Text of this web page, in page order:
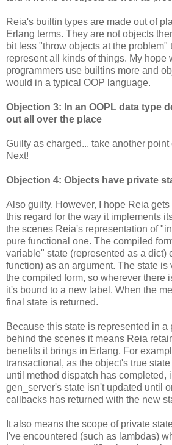
Reia's builtin types are made out of
Erlang terms. They are not objects
bit less "throw objects at the problem"
represent all kinds of things. My hope
programmers use builtins more and
would in a typical OOP language.
Objection 3: In an OOPL data type
out all over the place
Guilty as charged... take another point
Next!
Objection 4: Objects have private
Also guilty. However, I hope Reia
this regard for the way it implements
the scenes Reia's representation of
pure functional one. The compiled
variable" state (represented as a dict)
function) as an argument. The state
the compiled form, so wherever there
it's bound to a new label. When the
final state is returned.
Because this state is represented in a
behind the scenes it means Reia
benefits it brings in Erlang. For
transactional, as the object's true
until method dispatch has completed,
gen_server's state isn't updated until
callbacks has returned with the new
It also means the scope of private
I've encountered (such as lambdas)